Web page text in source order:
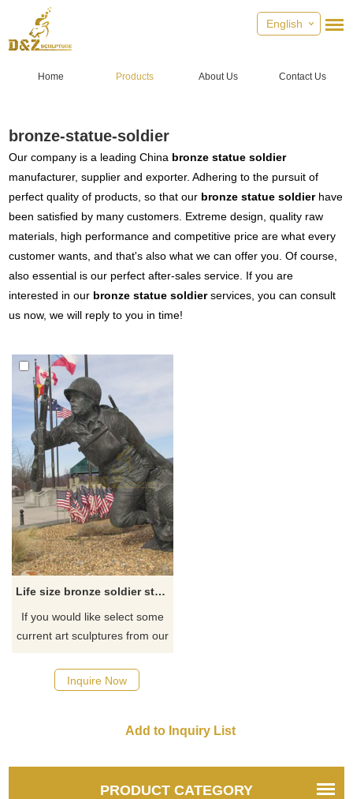
English
Home Products About Us Contact Us
bronze-statue-soldier
Our company is a leading China bronze statue soldier
manufacturer, supplier and exporter. Adhering to the pursuit of
perfect quality of products, so that our bronze statue soldierhave
been satisfied by many customers. Extreme design, quality raw
materials, high performance and competitive price are what every
customer wants, and that's also what we can offer you. Of course,
also essential is our perfect after-sales service. If you are
interested in our bronze statue soldierservices, you can consult
us now, we will reply to you in time!
Life size bronze soldier statue for public
If you would like select some
current art sculptures from our
quotation for your project
Inquire Now
PRODUCT CATEGORY